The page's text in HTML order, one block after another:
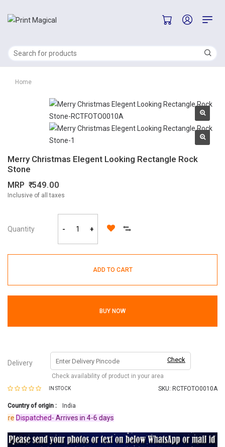
Home
Merry Christmas Elegent Looking Rectangle Rock
Stone
MRP 549.00
Inclusive of all taxes
Quantity - +
ADD TO CART
BUY NOW
Delivery Check
Check availability of product in your area
IN STOCK SKU: RCTFOTO0010A
Country of origin : India
Dispatched-Arrives in 4-6 days